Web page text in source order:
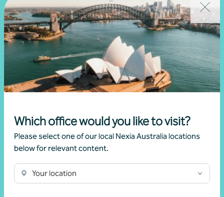
Which office would you like to visit?
Please select one of our local Nexia Australia locations
below for relevant content.
Your location
Healthcare
Download PDF